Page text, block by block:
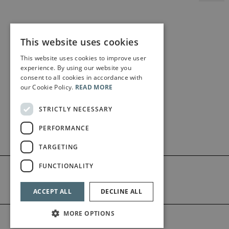
This website uses cookies
This website uses cookies to improve user
experience. By using our website you
consent to all cookies in accordance with
our Cookie Policy. READ MORE
STRICTLY NECESSARY
PERFORMANCE
TARGETING
FUNCTIONALITY
ACCEPT ALL DECLINE ALL
MORE OPTIONS